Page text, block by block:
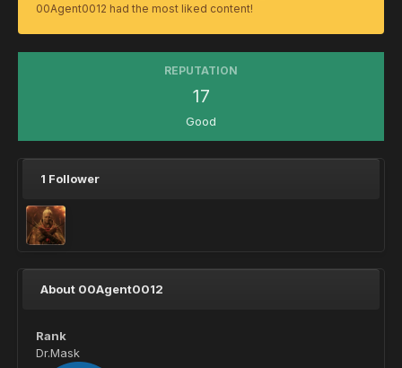
00Agent0012 had the most liked content!
REPUTATION
17
Good
1 Follower
About 00Agent0012
Rank
Dr.Mask